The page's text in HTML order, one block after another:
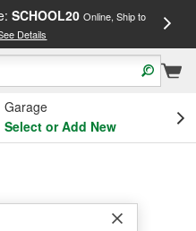
SCHOOL20 Online, Ship to
Details
Garage
Select or Add New